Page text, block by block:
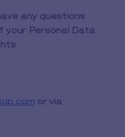
any questions
your Personal Data
or via